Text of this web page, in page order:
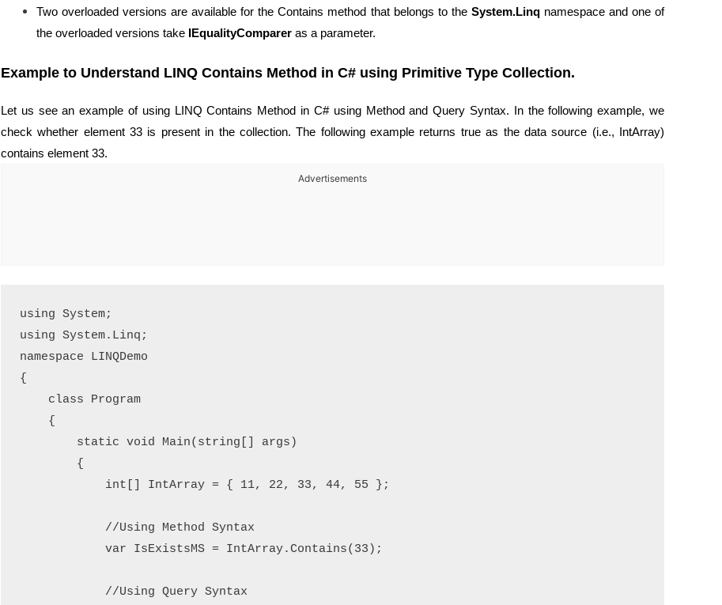
Two overloaded versions are available for the Contains method that belongs to the System.Linqnamespace and one of
the overloaded versions take IEqualityComparer as a parameter.
Example to Understand LINQ Contains Method in C# using Primitive Type Collection.
Let us see an example of using LINQ Contains Method in C# using Method and Query Syntax. In the following example, we
check whether element 33 is present in the collection. The following example returns true as the data source (i.e., IntArray)
contains element 33.
Advertisements
using System;
using System.Linq;
namespace LINQDemo
{
    class Program
    {
        static void Main(string[] args)
        {
            int[] IntArray = { 11, 22, 33, 44, 55 };
            //Using Method Syntax
            var IsExistsMS = IntArray.Contains(33);
            //Using Query Syntax